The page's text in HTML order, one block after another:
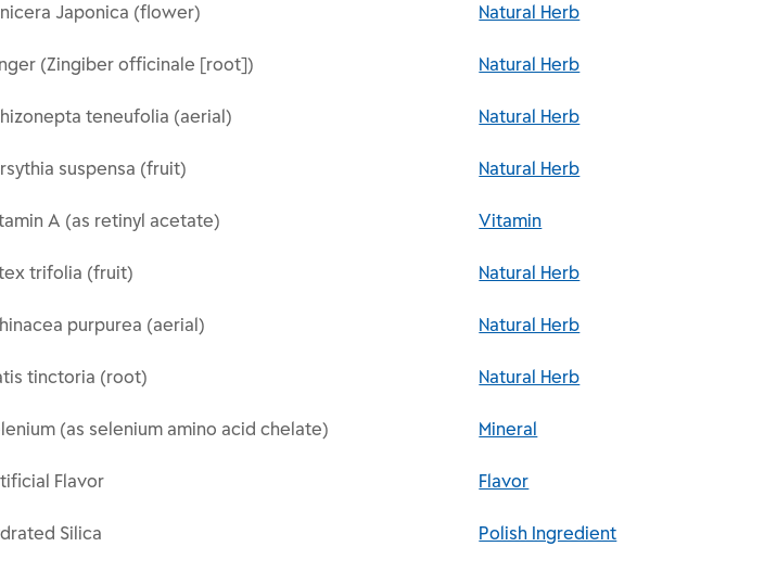
Japonica (flower) Natural Herb
(Zingiber officinale [root]) Natural Herb
teneufolia (aerial) Natural Herb
suspensa (fruit) Natural Herb
A (as retinyl acetate) Vitamin
trifolia (fruit) Natural Herb
purpurea (aerial) Natural Herb
tinctoria (root) Natural Herb
(as selenium amino acid chelate) Mineral
Flavor Flavor
Silica Polish Ingredient